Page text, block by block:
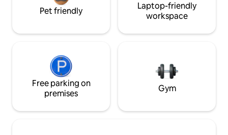
Pet friendly
Laptop-friendly
workspace
Free parking on
premises
Gym